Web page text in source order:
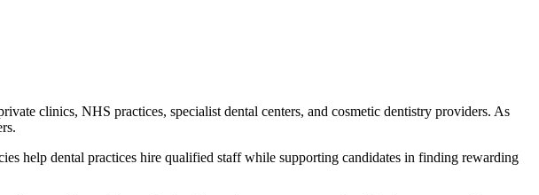
clinics, NHS practices, specialist dental centers, and cosmetic dentistry providers. As
help dental practices hire qualified staff while supporting candidates in finding rewarding